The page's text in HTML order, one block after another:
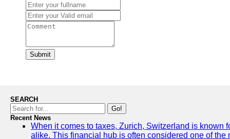
Submit
SEARCH
Go!
Recent News
When it comes to taxes, Zurich, Switzerland is known
alike. This financial hub is often considered one of